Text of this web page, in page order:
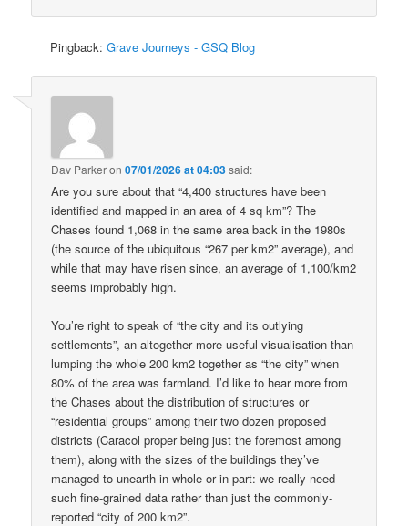
Pingback:Grave Journeys - GSQ Blog
Dav Parkeron07/01/2026 at 04:03said:
Are you sure about that “4,400 structures have been
identified and mapped in an area of 4 sq km”? The
Chases found 1,068 in the same area back in the 1980s
(the source of the ubiquitous “267 per km2” average), and
while that may have risen since, an average of 1,100/km2
seems improbably high.
You’re right to speak of “the city and its outlying
settlements”, an altogether more useful visualisation than
lumping the whole 200 km2 together as “the city” when
80% of the area was farmland. I’d like to hear more from
the Chases about the distribution of structures or
“residential groups” among their two dozen proposed
districts (Caracol proper being just the foremost among
them), along with the sizes of the buildings they’ve
managed to unearth in whole or in part: we really need
such fine-grained data rather than just the commonly-
reported “city of 200 km2”.